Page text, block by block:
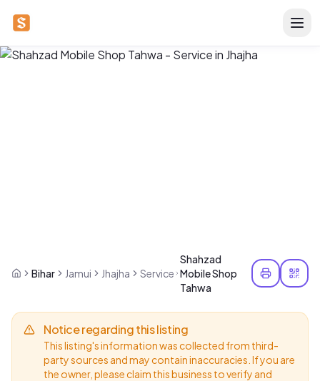
Bihar Jamui Jhajha Service
Shahzad
Mobile Shop
Tahwa
Notice regarding this listing
This listing's information was collected from third-
party sources and may contain inaccuracies. If you are
the owner, please claim this business to verify and